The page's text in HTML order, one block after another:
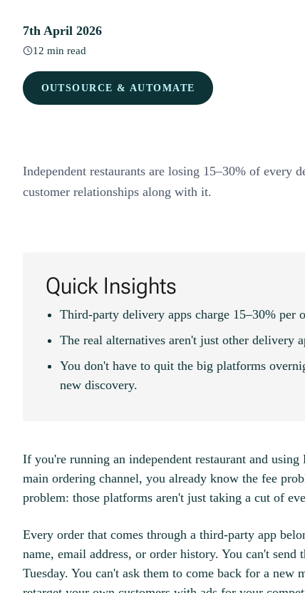
7th April 2026
12 min read
OUTSOURCE & AUTOMATE
Independent restaurants are losing 15–30% of
customer relationships along with it.
Quick Insights
Third-party delivery apps charge 15–30% per
The real alternatives aren't just other delivery
You don't have to quit the big platforms
new discovery.
If you're running an independent restaurant and
main ordering channel, you already know the fee
problem: those platforms aren't just taking a cut of
Every order that comes through a third-party app
name, email address, or order history. You can't
Tuesday. You can't ask them to come back for a new